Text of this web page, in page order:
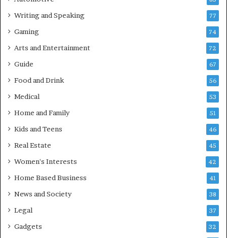
Writing and Speaking 77
Gaming 74
Arts and Entertainment 72
Guide 67
Food and Drink 56
Medical 53
Home and Family 51
Kids and Teens 46
Real Estate 45
Women's Interests 42
Home Based Business 41
News and Society 38
Legal 37
Gadgets 32